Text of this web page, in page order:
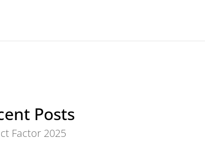
Posts
Factor 2025